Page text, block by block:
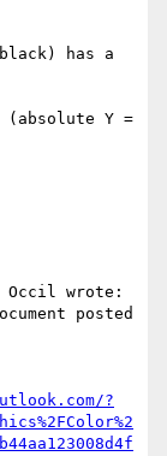
has a
(absolute Y =
Occil wrote:
posted
?